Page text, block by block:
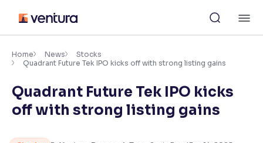
content
Accessibility Settings
Font
Adjust font size and spacing
Resize text for better readability
Home News
Stocks
Quadrant Future Tek IPO kicks off with strong listing gains
Quadrant Future Tek IPO kicks
off with strong listing gains